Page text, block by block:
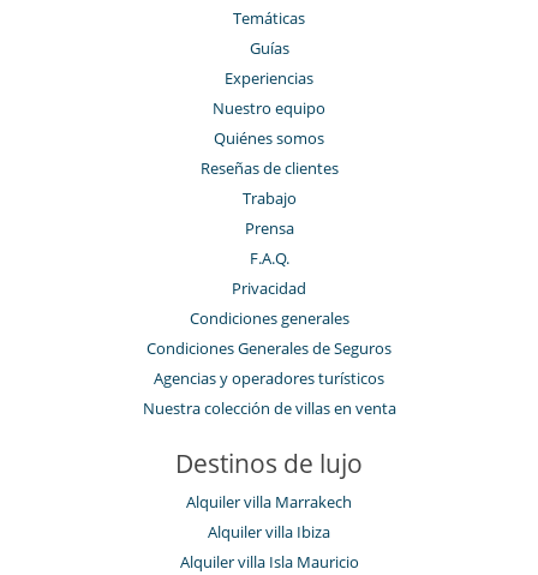
Temáticas
Guías
Experiencias
Nuestro equipo
Quiénes somos
Reseñas de clientes
Trabajo
Prensa
F.A.Q.
Privacidad
Condiciones generales
Condiciones Generales de Seguros
Agencias y operadores turísticos
Nuestra colección de villas en venta
Destinos de lujo
Alquiler villa Marrakech
Alquiler villa Ibiza
Alquiler villa Isla Mauricio